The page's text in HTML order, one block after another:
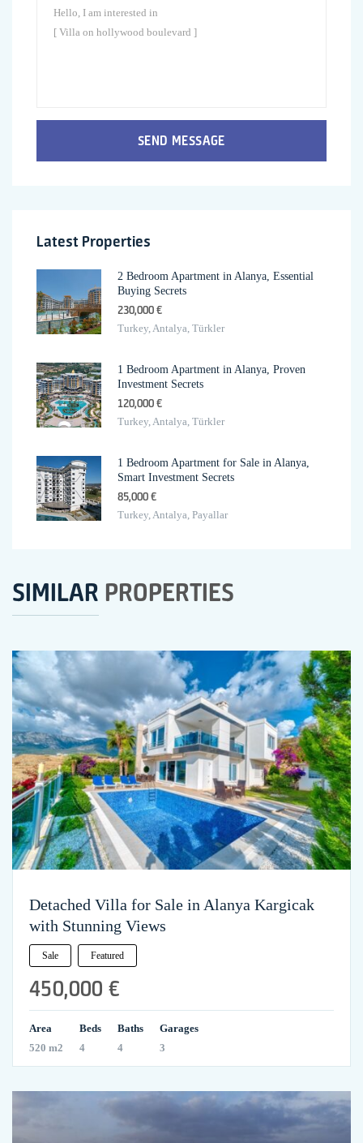
SEND MESSAGE
Latest Properties
2 Bedroom Apartment in Alanya, Essential
Buying Secrets
230,000 €
Turkey, Antalya, Türkler
1 Bedroom Apartment in Alanya, Proven
Investment Secrets
120,000 €
Turkey, Antalya, Türkler
1 Bedroom Apartment for Sale in Alanya,
Smart Investment Secrets
85,000 €
Turkey, Antalya, Payallar
SIMILAR PROPERTIES
Detached Villa for Sale in Alanya Kargicak
with Stunning Views
Sale Featured
450,000 €
Area
520 m2
Beds
4
Baths
4
Garages
3